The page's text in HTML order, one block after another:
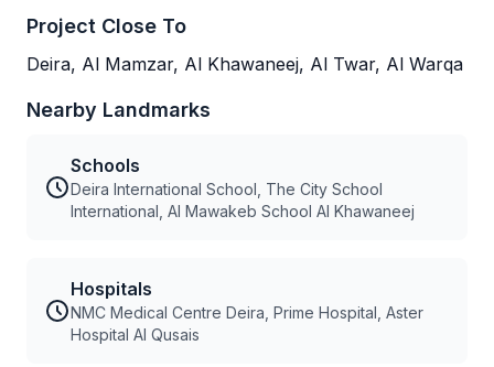
Project Close To
Deira, Al Mamzar, Al Khawaneej, Al Twar, Al Warqa
Nearby Landmarks
Schools
Deira International School, The City School
International, Al Mawakeb School Al Khawaneej
Hospitals
NMC Medical Centre Deira, Prime Hospital, Aster
Hospital Al Qusais